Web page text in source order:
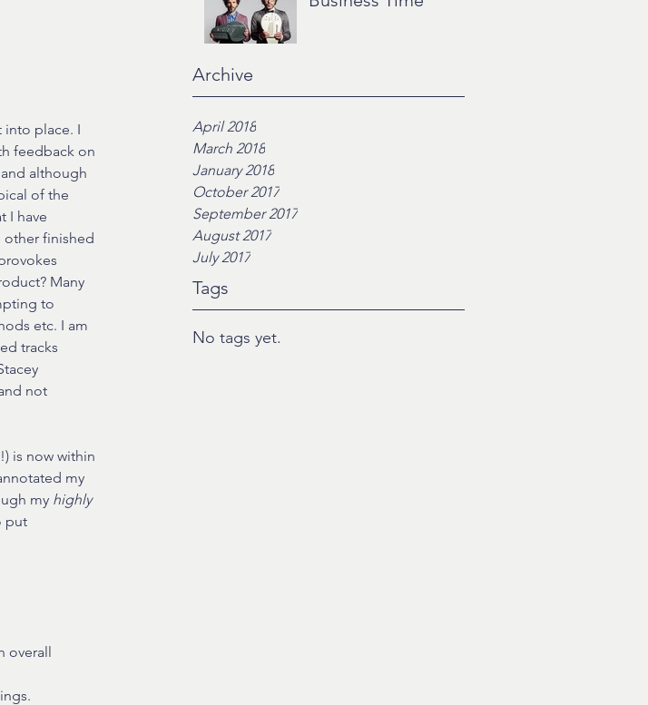
Archive
April 2018
March 2018
January 2018
October 2017
September 2017
August 2017
July 2017
Tags
No tags yet.
into place. I
feedback on
although
of the
I have
other finished
Many
to
etc. I am
tracks
not
is now within
my
my highly
put
overall